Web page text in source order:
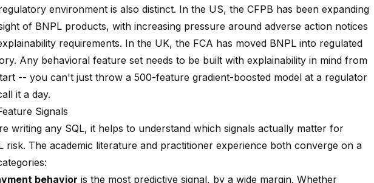
environment is also distinct. In the US, the CFPB has been expanding
of BNPL products, with increasing pressure around adverse action notices
requirements. In the UK, the FCA has moved BNPL into regulated
Any behavioral feature set needs to be built with explainability in mind from
-- you can't just throw a 500-feature gradient-boosted model at a regulator
it a day.
Signals
writing any SQL, it helps to understand which signals actually matter for
risk. The academic literature and practitioner experience both converge on a
behavior is the most predictive signal, by a wide margin. Whether